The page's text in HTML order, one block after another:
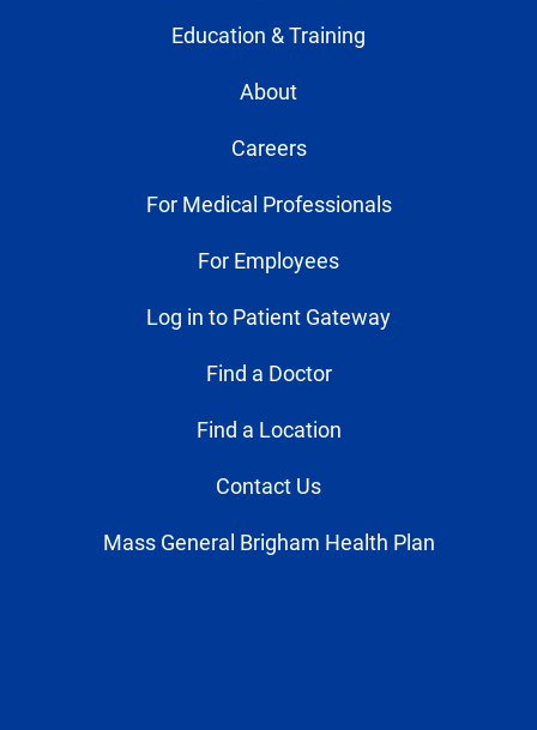
Education & Training
About
Careers
For Medical Professionals
For Employees
Log in to Patient Gateway
Find a Doctor
Find a Location
Contact Us
Mass General Brigham Health Plan